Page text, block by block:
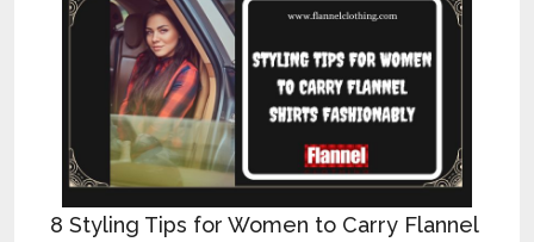
8 Styling Tips for Women to Carry Flannel